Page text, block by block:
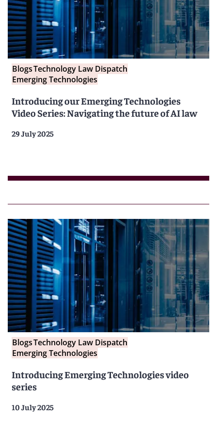
BlogsTechnology Law Dispatch
Emerging Technologies
Introducing our Emerging Technologies
Video Series: Navigating the future of AI law
29 July 2025
BlogsTechnology Law Dispatch
Emerging Technologies
Introducing Emerging Technologies video
series
10 July 2025